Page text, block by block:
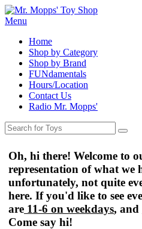
Menu
Home
Shop by Category
Shop by Brand
FUNdamentals
Hours/Location
Contact Us
Radio Mr. Mopps'
Oh, hi there! Welcome to
representation of what we
unfortunately, not quite
here. If you'd like to see
are 11-6 on weekdays, and
Come say hi!